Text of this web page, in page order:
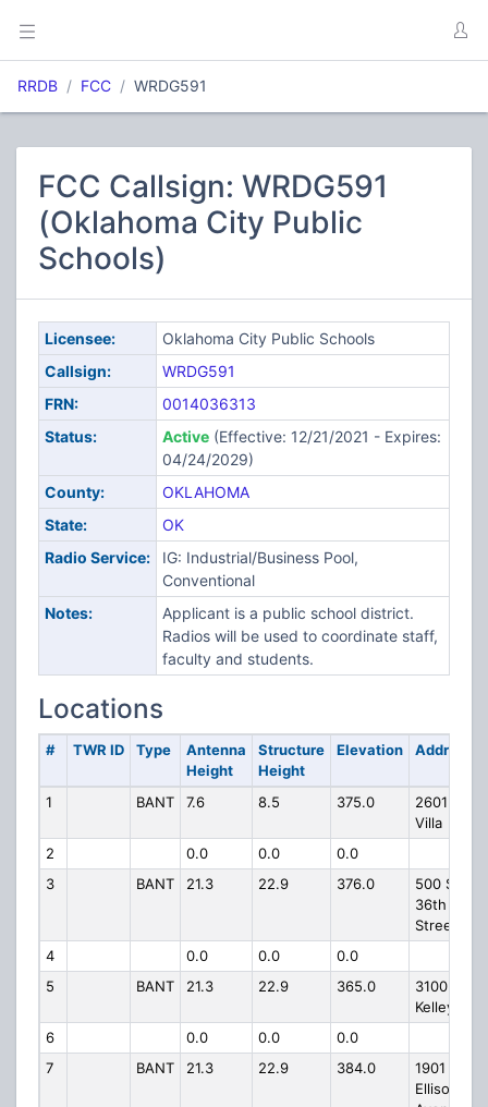
RRDB FCC WRDG591
FCC Callsign: WRDG591
(Oklahoma City Public
Schools)
Licensee:
Oklahoma City Public Schools
Callsign:
WRDG591
FRN:
0014036313
Status:
Active(Effective: 12/21/2021 - Expires:
04/24/2029)
County:
OKLAHOMA
State:
OK
Radio Service:
IG: Industrial/Business Pool,
Conventional
Notes:
Applicant is a public school district.
Radios will be used to coordinate staff,
faculty and students.
Locations
# TWR ID Type
Antenna
Height
Structure
Height
Elevation Address
1 BANT 7.6 8.5 375.0
2601 S.
Villa
2
0.0 0.0
0.0
3
BANT 21.3 22.9 376.0
500 SW
36th
Street
4
0.0 0.0
0.0
5
BANT 21.3 22.9 365.0
3100 N
Kelley
6
0.0 0.0
0.0
7
BANT 21.3 22.9 384.0
1901 N.
Ellison